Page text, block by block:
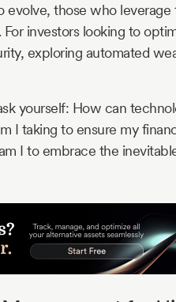
evolve, those who
investors looking to
exploring automated
yourself: How can
I taking to ensure my
I to embrace the